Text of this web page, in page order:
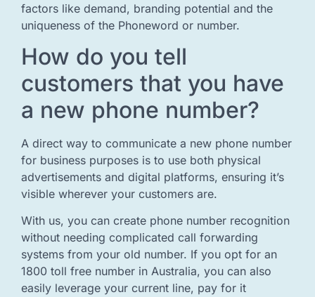
factors like demand, branding potential and the
uniqueness of the Phoneword or number.
How do you tell
customers that you have
a new phone number?
A direct way to communicate a new phone number
for business purposes is to use both physical
advertisements and digital platforms, ensuring it’s
visible wherever your customers are.
With us, you can create phone number recognition
without needing complicated call forwarding
systems from your old number. If you opt for an
1800 toll free number in Australia, you can also
easily leverage your current line, pay for it